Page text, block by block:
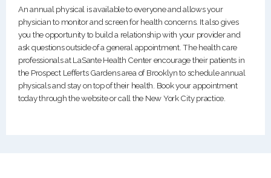
An annual physical is available to everyone and allows your
physician to monitor and screen for health concerns. It also gives
you the opportunity to build a relationship with your provider and
ask questions outside of a general appointment. The health care
professionals at LaSante Health Center encourage their patients in
the Prospect Lefferts Gardens area of Brooklyn to schedule annual
physicals and stay on top of their health. Book your appointment
today through the website or call the New York City practice.